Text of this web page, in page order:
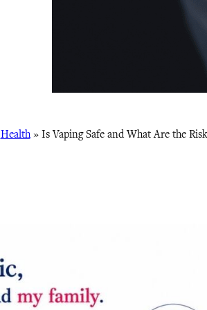
Health» Is Vaping Safe and What Are the